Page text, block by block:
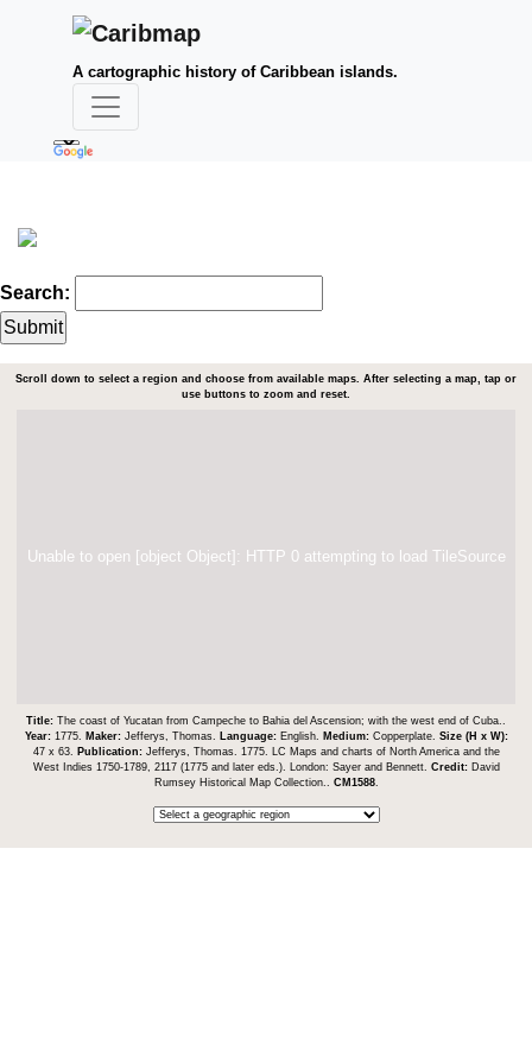
A cartographic history of Caribbean islands.
Search:
Scroll down to select a region and choose from available maps. After selecting a map, tap or
use buttons to zoom and reset.
Unable to open [object Object]: HTTP 0 attempting to load TileSource
Title: The coast of Yucatan from Campeche to Bahia del Ascension; with the west end of Cuba..
Year: 1775. Maker: Jefferys, Thomas. Language: English. Medium: Copperplate. Size (H x W):
47 x 63.
Publication: Jefferys, Thomas. 1775. LC Maps and charts of North America and the
West Indies 1750-1789, 2117 (1775 and later eds.). London: Sayer and Bennett. Credit: David
Rumsey Historical Map Collection.. CM1588.